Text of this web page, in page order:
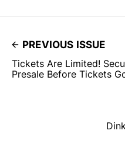
PREVIOUS ISSUE
Tickets Are Limited!
Presale Before Tickets